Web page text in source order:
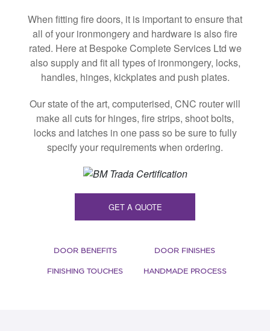
When fitting fire doors, it is important to ensure that
all of your ironmongery and hardware is also fire
rated. Here at Bespoke Complete Services Ltd we
also supply and fit all types of ironmongery, locks,
handles, hinges, kickplates and push plates.
Our state of the art, computerised, CNC router will
make all cuts for hinges, fire strips, shoot bolts,
locks and latches in one pass so be sure to fully
specify your requirements when ordering.
GET A QUOTE
DOOR BENEFITS DOOR FINISHES
FINISHING TOUCHES HANDMADE PROCESS